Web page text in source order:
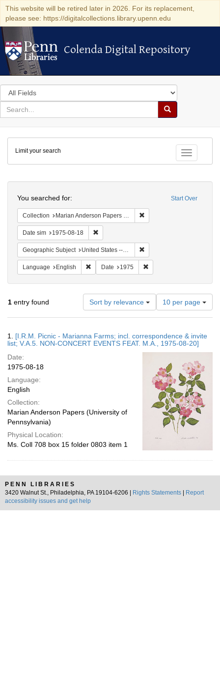
This website will be retired later in 2026. For its replacement,
please see: https://digitalcollections.library.upenn.edu
Colenda Digital Repository
Colenda Digital Repository
Search
in
for
search
Search
Colenda
Digital
Repository
Toggle
Limit your search
Start Over
You searched for:
Collection Marian Anderson Papers (University of Pennsylvania)
Date sim 1975-08-18
Geographic Subject United States -- Connecticut -- Danbury
Language English Remove constraint Language: English
Date 1975
1 entry found Sort by relevance
Number
of
results
display
per
10 per page
Results
1. [I.R.M. Picnic - Marianna Farms; incl. correspondence & invite
list; V.A.5. NON-CONCERT EVENTS FEAT. M.A., 1975-08-20]
Date:
1975-08-18
Language:
English
Collection:
Marian Anderson Papers (University of
Pennsylvania)
Physical Location:
Ms. Coll 708 box 15 folder 0803 item 1
PENN LIBRARIES
3420 Walnut St., Philadelphia, PA 19104-6206 |
Rights Statements
Report
accessibility issues and get help